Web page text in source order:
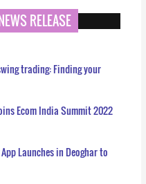
RELEASE
trading: Finding your
Ecom India Summit 2022
Launches in Deoghar to